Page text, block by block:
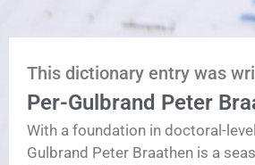
This dictionary entry was
Per-Gulbrand Peter
With a foundation in doctoral-
Gulbrand Peter Braathen is a